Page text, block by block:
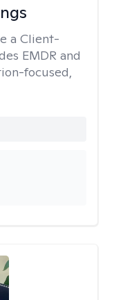
a Client-
EMDR and
focused,